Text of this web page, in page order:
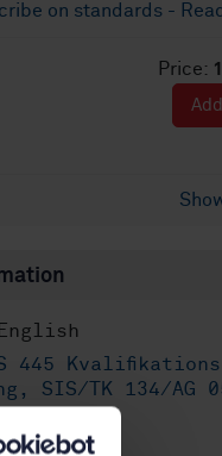
on standards -
Price:
English
445
SIS/TK 134/AG